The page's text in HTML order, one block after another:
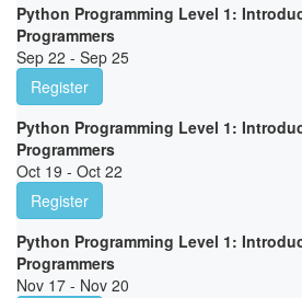
Python Programming Level 1:
Programmers
Sep 22 - Sep 25
Register
Python Programming Level 1:
Programmers
Oct 19 - Oct 22
Register
Python Programming Level 1:
Programmers
Nov 17 - Nov 20